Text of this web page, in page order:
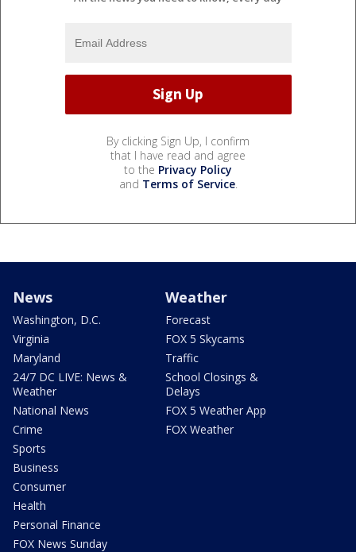
By clicking Sign Up, I confirm
that I have read and agree
to the Privacy Policy
and Terms of Service.
News
Washington, D.C.
Virginia
Maryland
24/7 DC LIVE: News &
Weather
National News
Crime
Sports
Business
Consumer
Health
Personal Finance
FOX News Sunday
Weather
Forecast
FOX 5 Skycams
Traffic
School Closings &
Delays
FOX 5 Weather App
FOX Weather